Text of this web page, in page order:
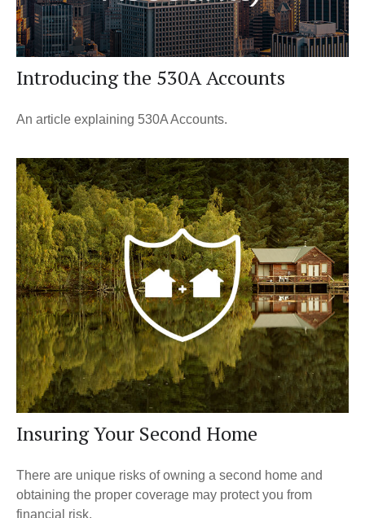
Introducing the 530A Accounts
An article explaining 530A Accounts.
Insuring Your Second Home
There are unique risks of owning a second home and
obtaining the proper coverage may protect you from
financial risk.